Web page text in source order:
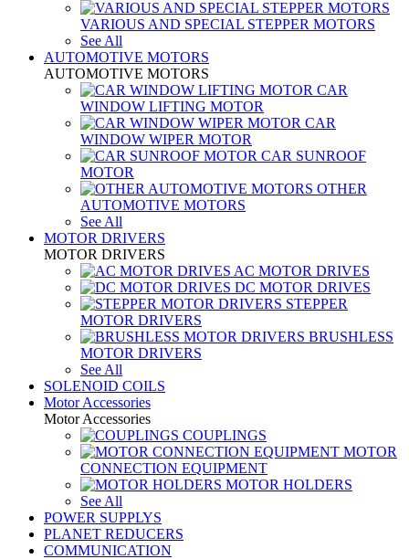
VARIOUS AND SPECIAL STEPPER MOTORS
See All
AUTOMOTIVE MOTORS
AUTOMOTIVE MOTORS
CAR
WINDOW LIFTING MOTOR
CAR
WINDOW WIPER MOTOR
CAR SUNROOF
MOTOR
OTHER
AUTOMOTIVE MOTORS
See All
MOTOR DRIVERS
MOTOR DRIVERS
AC MOTOR DRIVES
DC MOTOR DRIVES
STEPPER
MOTOR DRIVERS
BRUSHLESS
MOTOR DRIVERS
See All
SOLENOID COILS
Motor Accessories
Motor Accessories
COUPLINGS
MOTOR
CONNECTION EQUIPMENT
MOTOR HOLDERS
See All
POWER SUPPLYS
PLANET REDUCERS
COMMUNICATION